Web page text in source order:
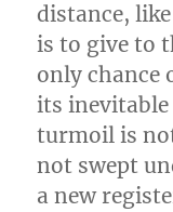
distance,
is to give to
only chance
its
turmoil is
not swept
a new